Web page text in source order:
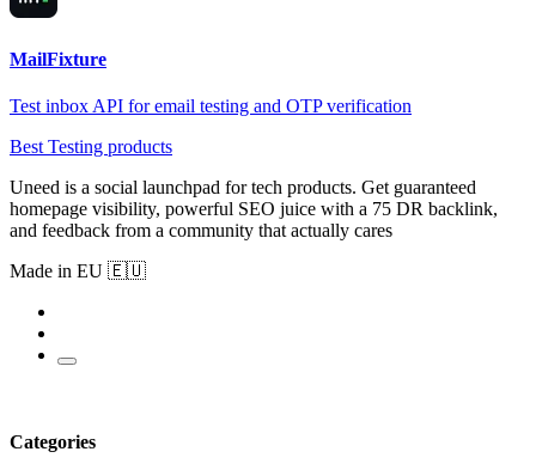
MailFixture
Test inbox API for email testing and OTP verification
Best Testing products
Uneed is a social launchpad for tech products. Get guaranteed
homepage visibility, powerful SEO juice with a 75 DR backlink,
and feedback from a community that actually cares
Made in EU 🇪🇺
Categories